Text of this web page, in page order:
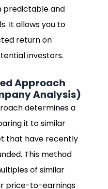
predictable and
It allows you to
return on
investors.
Approach
Analysis)
determines a
it to similar
that have recently
This method
of similar
price-to-earnings